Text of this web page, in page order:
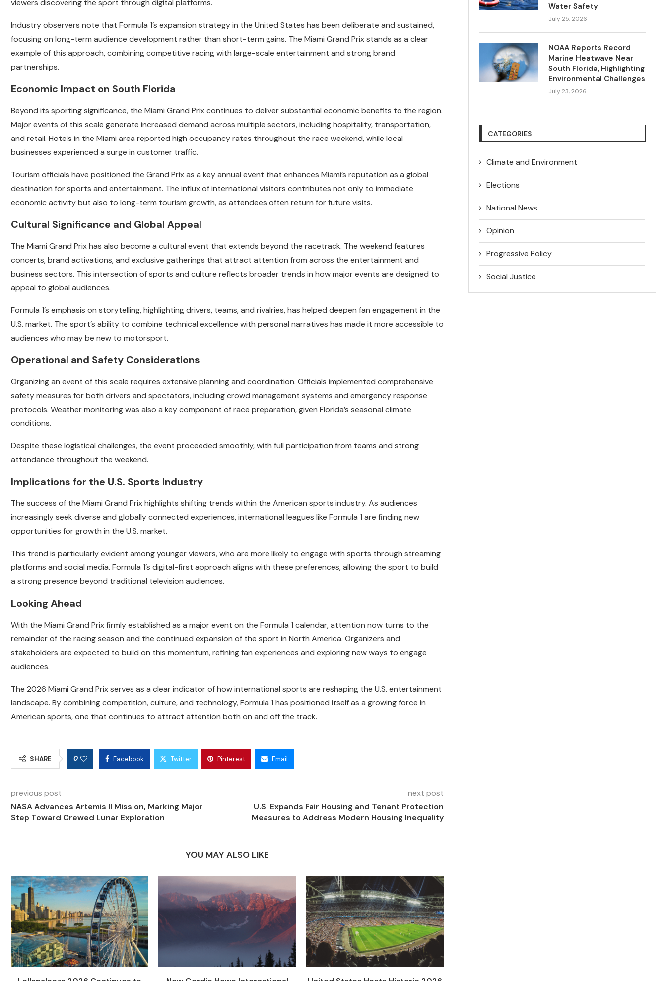
viewers discovering the sport through digital platforms.
Industry observers note that Formula 1’s expansion strategy in the United States has been deliberate and sustained,
focusing on long-term audience development rather than short-term gains. The Miami Grand Prix stands as a clear
example of this approach, combining competitive racing with large-scale entertainment and strong brand
partnerships.
Economic Impact on South Florida
Beyond its sporting significance, the Miami Grand Prix continues to deliver substantial economic benefits to the region.
Major events of this scale generate increased demand across multiple sectors, including hospitality, transportation,
and retail. Hotels in the Miami area reported high occupancy rates throughout the race weekend, while local
businesses experienced a surge in customer traffic.
Tourism officials have positioned the Grand Prix as a key annual event that enhances Miami’s reputation as a global
destination for sports and entertainment. The influx of international visitors contributes not only to immediate
economic activity but also to long-term tourism growth, as attendees often return for future visits.
Cultural Significance and Global Appeal
The Miami Grand Prix has also become a cultural event that extends beyond the racetrack. The weekend features
concerts, brand activations, and exclusive gatherings that attract attention from across the entertainment and
business sectors. This intersection of sports and culture reflects broader trends in how major events are designed to
appeal to global audiences.
Formula 1’s emphasis on storytelling, highlighting drivers, teams, and rivalries, has helped deepen fan engagement in the
U.S. market. The sport’s ability to combine technical excellence with personal narratives has made it more accessible to
audiences who may be new to motorsport.
Operational and Safety Considerations
Organizing an event of this scale requires extensive planning and coordination. Officials implemented comprehensive
safety measures for both drivers and spectators, including crowd management systems and emergency response
protocols. Weather monitoring was also a key component of race preparation, given Florida’s seasonal climate
conditions.
Despite these logistical challenges, the event proceeded smoothly, with full participation from teams and strong
attendance throughout the weekend.
Implications for the U.S. Sports Industry
The success of the Miami Grand Prix highlights shifting trends within the American sports industry. As audiences
increasingly seek diverse and globally connected experiences, international leagues like Formula 1 are finding new
opportunities for growth in the U.S. market.
This trend is particularly evident among younger viewers, who are more likely to engage with sports through streaming
platforms and social media. Formula 1’s digital-first approach aligns with these preferences, allowing the sport to build
a strong presence beyond traditional television audiences.
Looking Ahead
With the Miami Grand Prix firmly established as a major event on the Formula 1 calendar, attention now turns to the
remainder of the racing season and the continued expansion of the sport in North America. Organizers and
stakeholders are expected to build on this momentum, refining fan experiences and exploring new ways to engage
audiences.
The 2026 Miami Grand Prix serves as a clear indicator of how international sports are reshaping the U.S. entertainment
landscape. By combining competition, culture, and technology, Formula 1 has positioned itself as a growing force in
American sports, one that continues to attract attention both on and off the track.
SHARE 0 Facebook Twitter Pinterest Email
previous post
NASA Advances Artemis II Mission, Marking Major
Step Toward Crewed Lunar Exploration
next post
U.S. Expands Fair Housing and Tenant Protection
Measures to Address Modern Housing Inequality
YOU MAY ALSO LIKE
Water Safety
July 25, 2026
NOAA Reports Record
Marine Heatwave Near
South Florida, Highlighting
Environmental Challenges
July 23, 2026
CATEGORIES
Climate and Environment
Elections
National News
Opinion
Progressive Policy
Social Justice